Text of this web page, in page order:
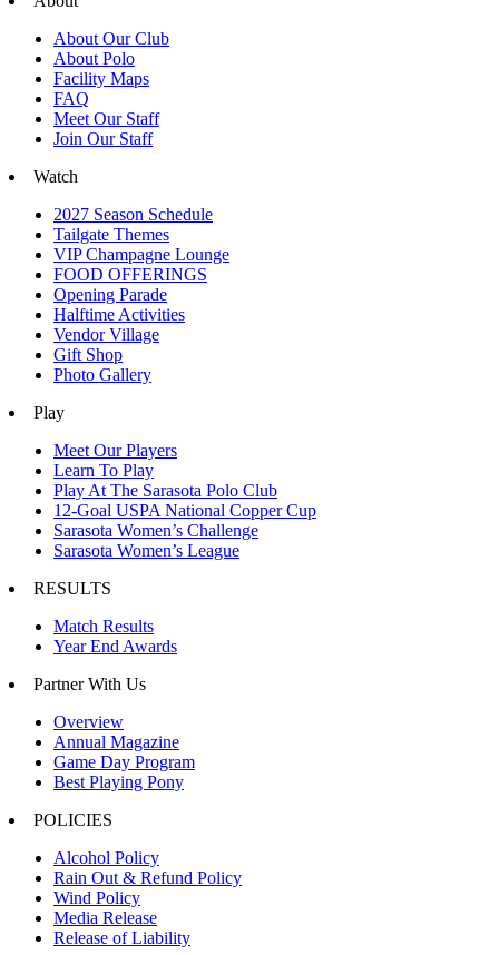
About Our Club
About Polo
Facility Maps
FAQ
Meet Our Staff
Join Our Staff
Watch
2027 Season Schedule
Tailgate Themes
VIP Champagne Lounge
FOOD OFFERINGS
Opening Parade
Halftime Activities
Vendor Village
Gift Shop
Photo Gallery
Play
Meet Our Players
Learn To Play
Play At The Sarasota Polo Club
12-Goal USPA National Copper Cup
Sarasota Women’s Challenge
Sarasota Women’s League
RESULTS
Match Results
Year End Awards
Partner With Us
Overview
Annual Magazine
Game Day Program
Best Playing Pony
POLICIES
Alcohol Policy
Rain Out & Refund Policy
Wind Policy
Media Release
Release of Liability